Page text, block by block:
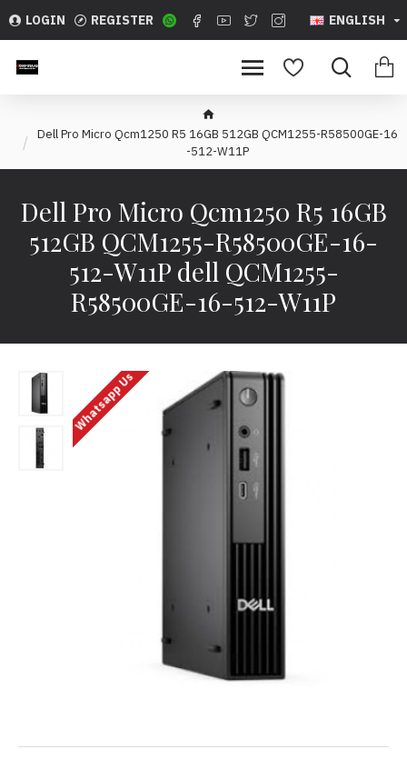
LOGIN REGISTER ENGLISH
Dell Pro Micro Qcm1250 R5 16GB 512GB QCM1255-R58500GE-16
-512-W11P
Dell Pro Micro Qcm1250 R5 16GB
512GB QCM1255-R58500GE-16-
512-W11P dell QCM1255-
R58500GE-16-512-W11P
Whatsapp Us